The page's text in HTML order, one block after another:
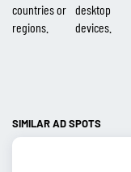
countries or
regions.
desktop
devices.
SIMILAR AD SPOTS